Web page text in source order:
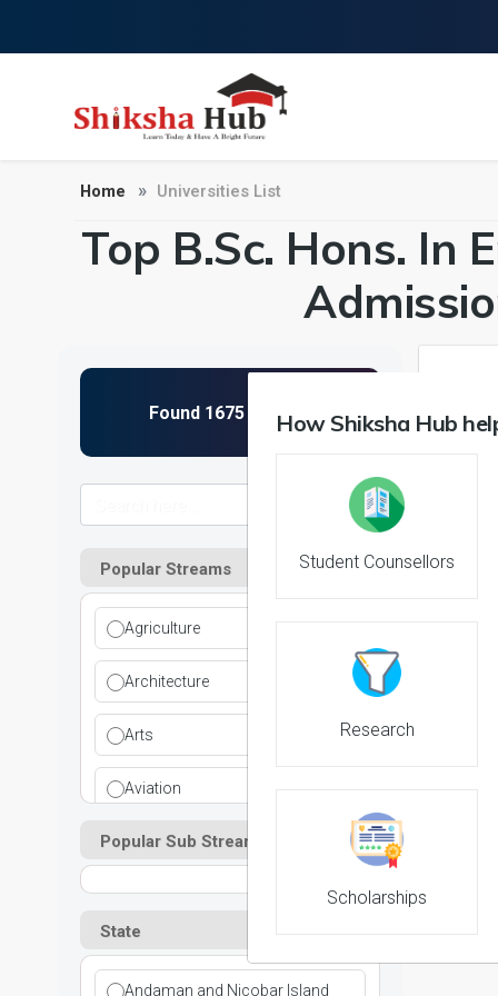
Home Universities List
Top B.Sc. Hons. In
Popular Streams
Agriculture
Architecture
Arts
Aviation
Ayurvedic
Commerce
Popular Sub Streams
State
Andaman and Nicobar Island
How Shiksha Hub
Student Counsellors
Research
Scholarships